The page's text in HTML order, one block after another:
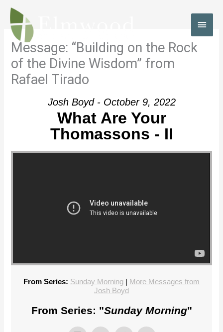
Skip
content
Message: “Building on the Rock
of the Divine Wisdom” from
Rafael Tirado
Josh Boyd - October 9, 2022
What Are Your
Thomassons - II
From Series: Sunday Morning | More Messages from
Josh Boyd
From Series: "Sunday Morning"